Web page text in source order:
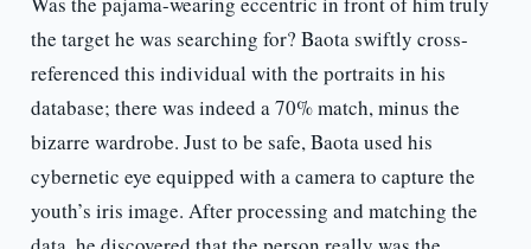
the target he was searching for? Baota swiftly cross-
referenced this individual with the portraits in his
database; there was indeed a 70% match, minus the
bizarre wardrobe. Just to be safe, Baota used his
cybernetic eye equipped with a camera to capture the
youth’s iris image. After processing and matching the